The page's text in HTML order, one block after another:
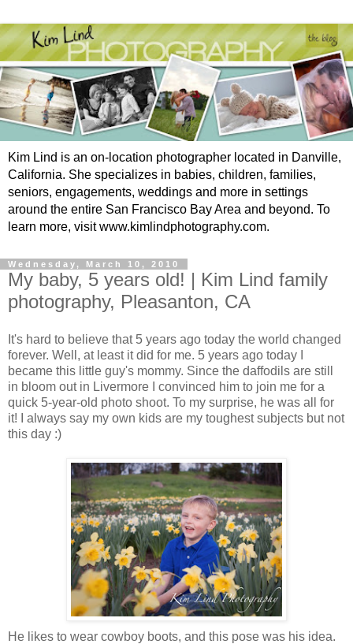
Kim Lind is an on-location photographer located in Danville,
California. She specializes in babies, children, families,
seniors, engagements, weddings and more in settings
around the entire San Francisco Bay Area and beyond. To
learn more, visit www.kimlindphotography.com.
Wednesday, March 10, 2010
My baby, 5 years old! | Kim Lind family
photography, Pleasanton, CA
It's hard to believe that 5 years ago today the world changed
forever. Well, at least it did for me. 5 years ago today I
became this little guy's mommy. Since the daffodils are still
in bloom out in Livermore I convinced him to join me for a
quick 5-year-old photo shoot. To my surprise, he was all for
it! I always say my own kids are my toughest subjects but not
this day :)
He likes to wear cowboy boots, and this pose was his idea.